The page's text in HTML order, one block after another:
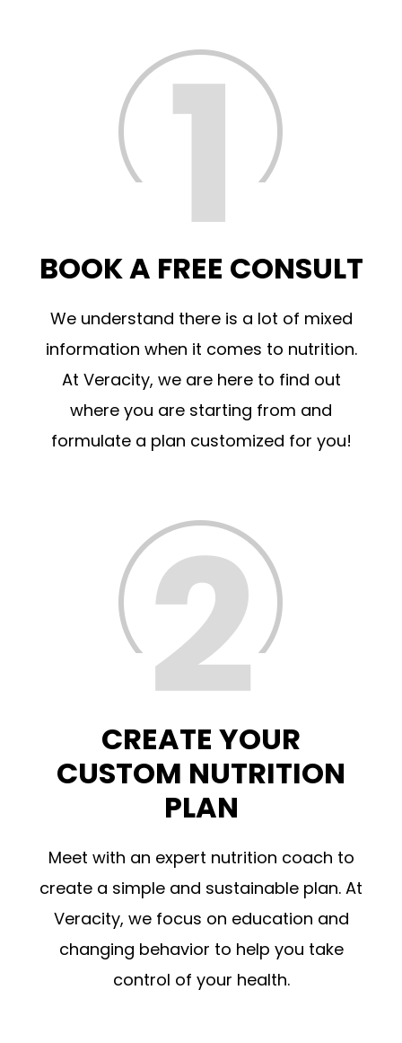
BOOK A FREE CONSULT
We understand there is a lot of mixed
information when it comes to nutrition.
At Veracity, we are here to find out
where you are starting from and
formulate a plan customized for you!
CREATE YOUR
CUSTOM NUTRITION
PLAN
Meet with an expert nutrition coach to
create a simple and sustainable plan. At
Veracity, we focus on education and
changing behavior to help you take
control of your health.